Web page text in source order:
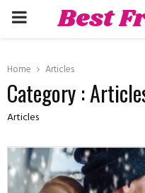
PRIMARYBest
Home Articles
Category :
Articles